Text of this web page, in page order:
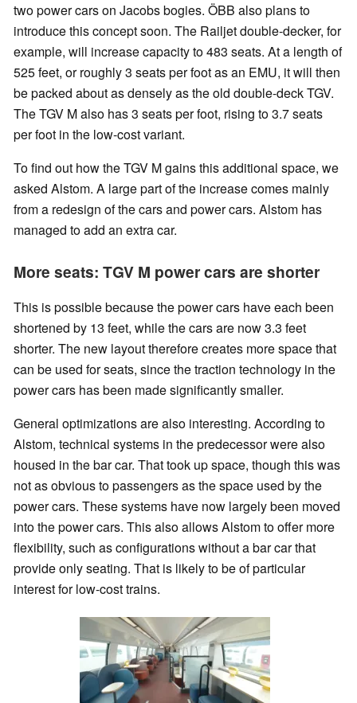
two power cars on Jacobs bogies. ÖBB also plans to
introduce this concept soon. The Railjet double-decker, for
example, will increase capacity to 483 seats. At a length of
525 feet, or roughly 3 seats per foot as an EMU, it will then
be packed about as densely as the old double-deck TGV.
The TGV M also has 3 seats per foot, rising to 3.7 seats
per foot in the low-cost variant.
To find out how the TGV M gains this additional space, we
asked Alstom. A large part of the increase comes mainly
from a redesign of the cars and power cars. Alstom has
managed to add an extra car.
More seats: TGV M power cars are shorter
This is possible because the power cars have each been
shortened by 13 feet, while the cars are now 3.3 feet
shorter. The new layout therefore creates more space that
can be used for seats, since the traction technology in the
power cars has been made significantly smaller.
General optimizations are also interesting. According to
Alstom, technical systems in the predecessor were also
housed in the bar car. That took up space, though this was
not as obvious to passengers as the space used by the
power cars. These systems have now largely been moved
into the power cars. This also allows Alstom to offer more
flexibility, such as configurations without a bar car that
provide only seating. That is likely to be of particular
interest for low-cost trains.